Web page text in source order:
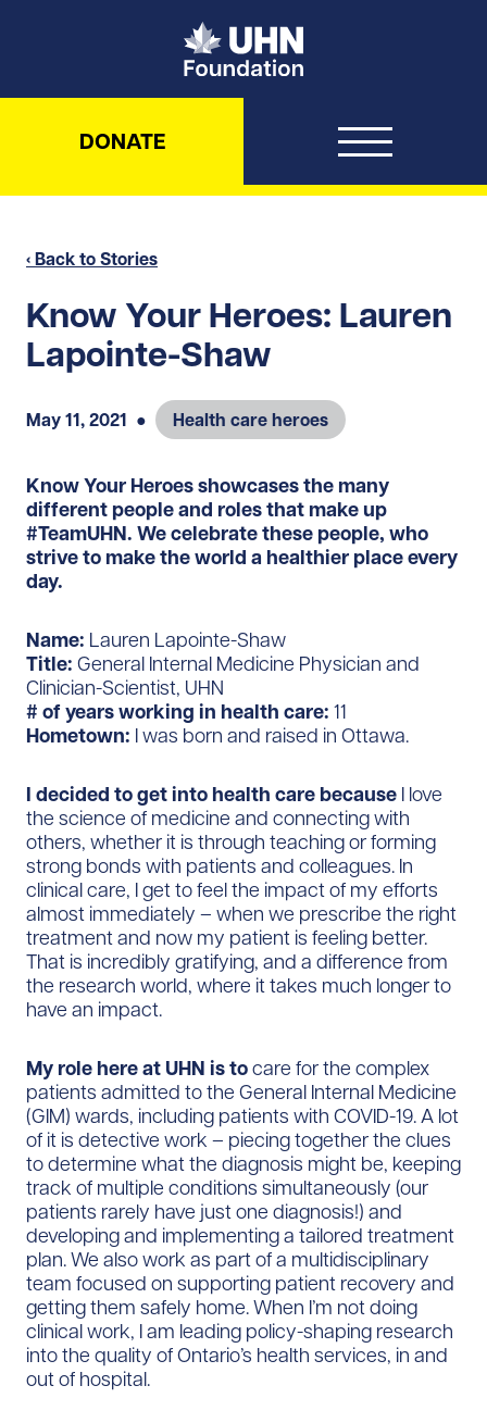
UHN Foundation
DONATE
‹ Back to Stories
Know Your Heroes: Lauren
Lapointe-Shaw
May 11, 2021 ● Health care heroes
Know Your Heroes showcases the many
different people and roles that make up
#TeamUHN. We celebrate these people, who
strive to make the world a healthier place every
day.
Name: Lauren Lapointe-Shaw
Title: General Internal Medicine Physician and
Clinician-Scientist, UHN
# of years working in health care: 11
Hometown: I was born and raised in Ottawa.
I decided to get into health care because I love
the science of medicine and connecting with
others, whether it is through teaching or forming
strong bonds with patients and colleagues. In
clinical care, I get to feel the impact of my efforts
almost immediately – when we prescribe the right
treatment and now my patient is feeling better.
That is incredibly gratifying, and a difference from
the research world, where it takes much longer to
have an impact.
My role here at UHN is tocare for the complex
patients admitted to the General Internal Medicine
(GIM) wards, including patients with COVID-19. A lot
of it is detective work – piecing together the clues
to determine what the diagnosis might be, keeping
track of multiple conditions simultaneously (our
patients rarely have just one diagnosis!) and
developing and implementing a tailored treatment
plan. We also work as part of a multidisciplinary
team focused on supporting patient recovery and
getting them safely home. When I’m not doing
clinical work, I am leading policy-shaping research
into the quality of Ontario’s health services, in and
out of hospital.